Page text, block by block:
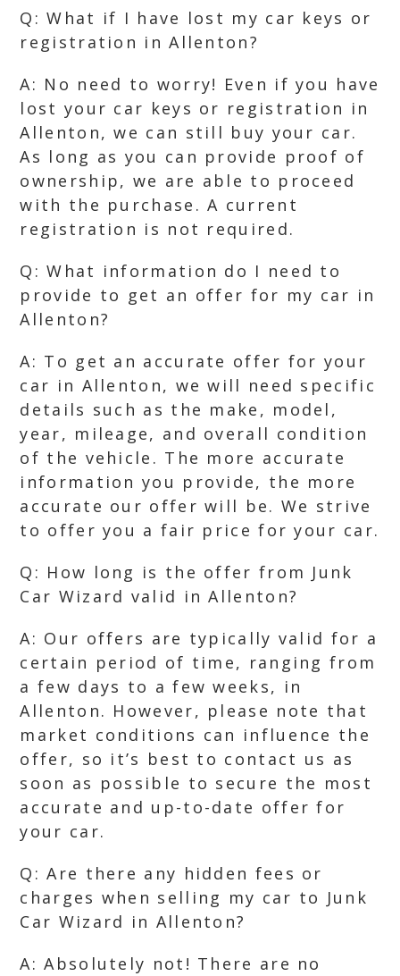
Q: What if I have lost my car keys or
registration in Allenton?
A: No need to worry! Even if you have
lost your car keys or registration in
Allenton, we can still buy your car.
As long as you can provide proof of
ownership, we are able to proceed
with the purchase. A current
registration is not required.
Q: What information do I need to
provide to get an offer for my car in
Allenton?
A: To get an accurate offer for your
car in Allenton, we will need specific
details such as the make, model,
year, mileage, and overall condition
of the vehicle. The more accurate
information you provide, the more
accurate our offer will be. We strive
to offer you a fair price for your car.
Q: How long is the offer from Junk
Car Wizard valid in Allenton?
A: Our offers are typically valid for a
certain period of time, ranging from
a few days to a few weeks, in
Allenton. However, please note that
market conditions can influence the
offer, so it’s best to contact us as
soon as possible to secure the most
accurate and up-to-date offer for
your car.
Q: Are there any hidden fees or
charges when selling my car to Junk
Car Wizard in Allenton?
A: Absolutely not! There are no